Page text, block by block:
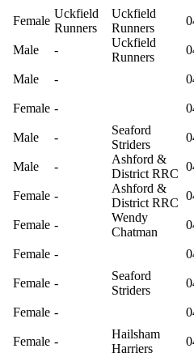
Female
Uckfield
Runners
Uckfield
Runners
Male -
Uckfield
Runners
Male -
Female -
Male -
Seaford
Striders
Male -
Ashford &
District RRC
Female -
Ashford &
District RRC
Female -
Wendy
Chatman
Female -
Female -
Seaford
Striders
Female -
Female -
Hailsham
Harriers